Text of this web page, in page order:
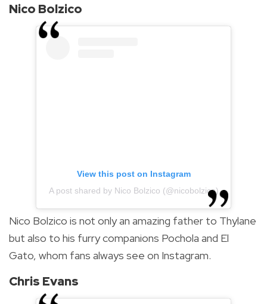
Nico Bolzico
View this post on Instagram
A post shared by Nico Bolzico (@nicobolzico)
Nico Bolzico is not only an amazing father to Thylane
but also to his furry companions Pochola and El
Gato, whom fans always see on Instagram.
Chris Evans